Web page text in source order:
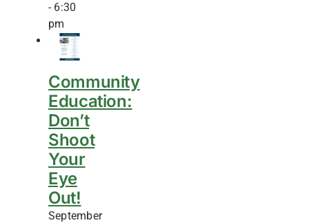
- 6:30
pm
Community
Education:
Don’t
Shoot
Your
Eye
Out!
September